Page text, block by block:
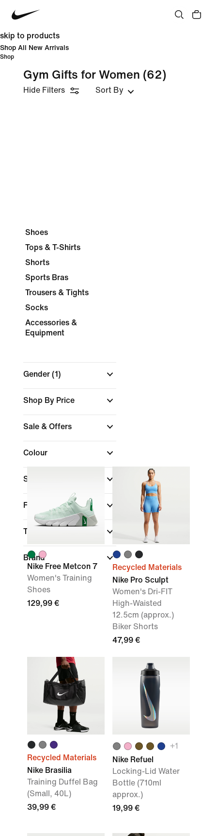
skip to products
Shop All New Arrivals
Shop
Gym Gifts for Women (62)
Hide Filters Sort By
Shoes
Tops & T-Shirts
Shorts
Sports Bras
Trousers & Tights
Socks
Accessories &
Equipment
Gender (1)
Shop By Price
Sale & Offers
Colour
Sports
Fit
Technology
Brand
Nike Free Metcon 7
Women's Training
Shoes
129,99 €
Recycled Materials
Nike Pro Sculpt
Women's Dri-FIT
High-Waisted
12.5cm (approx.)
Biker Shorts
47,99 €
Recycled Materials
Nike Brasilia
Training Duffel Bag
(Small, 40L)
39,99 €
+1
Nike Refuel
Locking-Lid Water
Bottle (710ml
approx.)
19,99 €